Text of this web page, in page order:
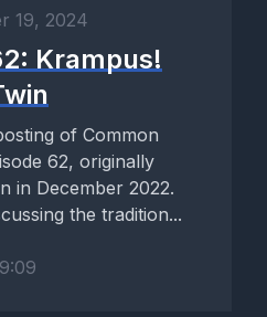
19, 2024
Krampus!
of Common
62, originally
in December 2022.
the tradition...